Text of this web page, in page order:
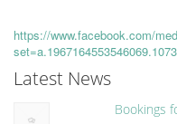
https://www.facebook.com/
Latest News
Bookings